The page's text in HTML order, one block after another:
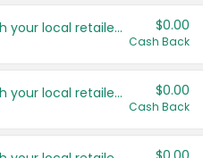
Save even more with your local retailers $0.00
Cash Back
Save even more with your local retailers $0.00
Cash Back